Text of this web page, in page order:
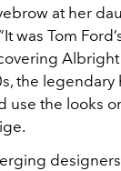
at her
was Tom
the legendary
use the looks